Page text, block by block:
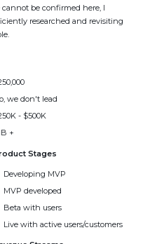
cannot be confirmed here, I
researched and revisiting
we don't lead
- $500K
+
Stages
Developing MVP
MVP developed
Beta with users
Live with active users/customers